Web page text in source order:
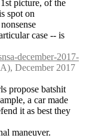
picture, of the
spot on
case -- is
december-2017-
December 2017
propose batshit
a car made
it as best they
maneuver.